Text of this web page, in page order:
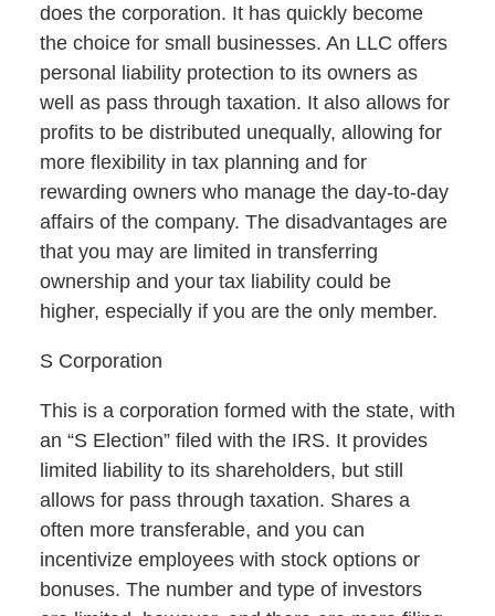
does the corporation. It has quickly become
the choice for small businesses. An LLC offers
personal liability protection to its owners as
well as pass through taxation. It also allows for
profits to be distributed unequally, allowing for
more flexibility in tax planning and for
rewarding owners who manage the day-to-day
affairs of the company. The disadvantages are
that you may are limited in transferring
ownership and your tax liability could be
higher, especially if you are the only member.
S Corporation
This is a corporation formed with the state, with
an “S Election” filed with the IRS. It provides
limited liability to its shareholders, but still
allows for pass through taxation. Shares a
often more transferable, and you can
incentivize employees with stock options or
bonuses. The number and type of investors